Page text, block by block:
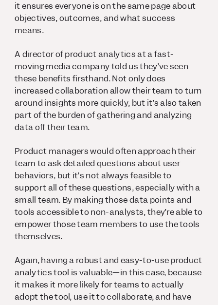
it ensures everyone is on the same page about
objectives, outcomes, and what success
means.
A director of product analytics at a fast-
moving media company told us they’ve seen
these benefits firsthand. Not only does
increased collaboration allow their team to turn
around insights more quickly, but it’s also taken
part of the burden of gathering and analyzing
data off their team.
Product managers would often approach their
team to ask detailed questions about user
behaviors, but it’s not always feasible to
support all of these questions, especially with a
small team. By making those data points and
tools accessible to non-analysts, they’re able to
empower those team members to use the tools
themselves.
Again, having a robust and easy-to-use product
analytics tool is valuable—in this case, because
it makes it more likely for teams to actually
adopt the tool, use it to collaborate, and have